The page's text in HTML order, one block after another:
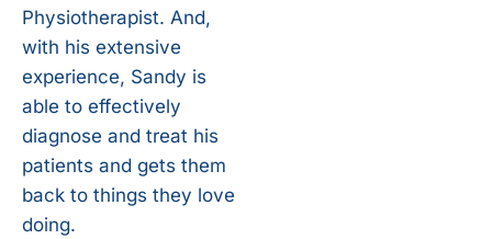
Physiotherapist. And,
with his extensive
experience, Sandy is
able to effectively
diagnose and treat his
patients and gets them
back to things they love
doing.